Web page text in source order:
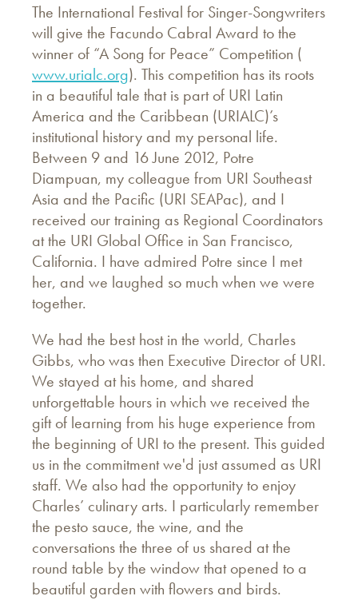
The International Festival for Singer-Songwriters
will give the Facundo Cabral Award to the
winner of “A Song for Peace” Competition (
www.urialc.org). This competition has its roots
in a beautiful tale that is part of URI Latin
America and the Caribbean (URIALC)’s
institutional history and my personal life.
Between 9 and 16 June 2012, Potre
Diampuan, my colleague from URI Southeast
Asia and the Pacific (URI SEAPac), and I
received our training as Regional Coordinators
at the URI Global Office in San Francisco,
California. I have admired Potre since I met
her, and we laughed so much when we were
together.
We had the best host in the world, Charles
Gibbs, who was then Executive Director of URI.
We stayed at his home, and shared
unforgettable hours in which we received the
gift of learning from his huge experience from
the beginning of URI to the present. This guided
us in the commitment we'd just assumed as URI
staff. We also had the opportunity to enjoy
Charles’ culinary arts. I particularly remember
the pesto sauce, the wine, and the
conversations the three of us shared at the
round table by the window that opened to a
beautiful garden with flowers and birds.